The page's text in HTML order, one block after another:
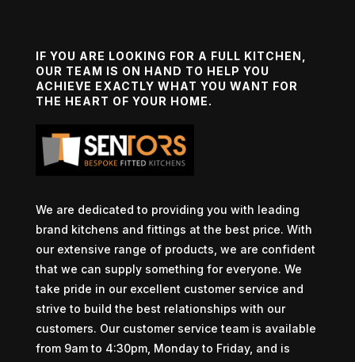
IF YOU ARE LOOKING FOR A FULL KITCHEN,
OUR TEAM IS ON HAND TO HELP YOU
ACHIEVE EXACTLY WHAT YOU WANT FOR
THE HEART OF YOUR HOME.
We are dedicated to providing you with leading
brand kitchens and fittings at the best price. With
our extensive range of products, we are confident
that we can supply something for everyone. We
take pride in our excellent customer service and
strive to build the best relationships with our
customers. Our customer service team is available
from 9am to 4:30pm, Monday to Friday, and is